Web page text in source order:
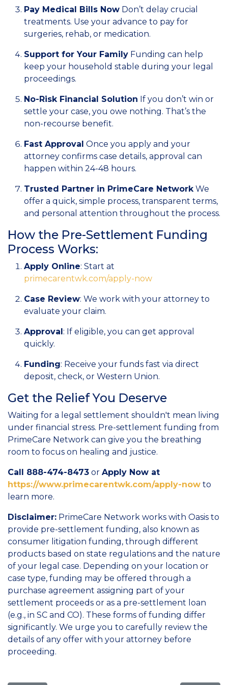
Pay Medical Bills Now Don’t delay crucial
treatments. Use your advance to pay for
surgeries, rehab, or medication.
Support for Your Family Funding can help
keep your household stable during your legal
proceedings.
No-Risk Financial Solution If you don’t win or
settle your case, you owe nothing. That’s the
non-recourse benefit.
Fast Approval Once you apply and your
attorney confirms case details, approval can
happen within 24-48 hours.
Trusted Partner in PrimeCare NetworkWe
offer a quick, simple process, transparent terms,
and personal attention throughout the process.
How the Pre-Settlement Funding
Process Works:
Apply Online: Start at
primecarentwk.com/apply-now
Case Review: We work with your attorney to
evaluate your claim.
Approval: If eligible, you can get approval
quickly.
Funding: Receive your funds fast via direct
deposit, check, or Western Union.
Get the Relief You Deserve
Waiting for a legal settlement shouldn't mean living
under financial stress. Pre-settlement funding from
PrimeCare Network can give you the breathing
room to focus on healing and justice.
Call 888-474-8473 or Apply Now at
https://www.primecarentwk.com/apply-now to
learn more.
Disclaimer: PrimeCare Network works with Oasis to
provide pre-settlement funding, also known as
consumer litigation funding, through different
products based on state regulations and the nature
of your legal case. Depending on your location or
case type, funding may be offered through a
purchase agreement assigning part of your
settlement proceeds or as a pre-settlement loan
(e.g., in SC and CO). These forms of funding differ
significantly. We urge you to carefully review the
details of any offer with your attorney before
proceeding.